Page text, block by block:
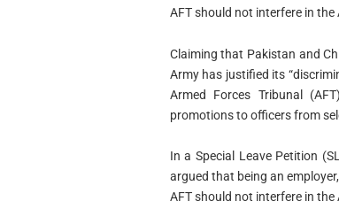
AFT should not interfere in the
Claiming that Pakistan and
Army has justified its
Armed Forces Tribunal
promotions to officers from
In a Special Leave Petition
argued that being an
AFT should not interfere in the